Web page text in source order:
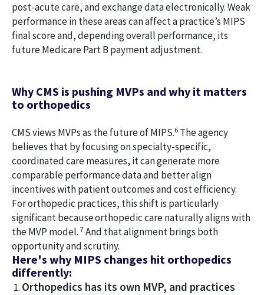
post-acute care, and exchange data electronically. Weak
performance in these areas can affect a practice’s MIPS
final score and, depending overall performance, its
future Medicare Part B payment adjustment.
Why CMS is pushing MVPs and why it matters
to orthopedics
CMS views MVPs as the future of MIPS.6 The agency
believes that by focusing on specialty-specific,
coordinated care measures, it can generate more
comparable performance data and better align
incentives with patient outcomes and cost efficiency.
For orthopedic practices, this shift is particularly
significant because orthopedic care naturally aligns with
the MVP model. 7And that alignment brings both
opportunity and scrutiny.
Here's why MIPS changes hit orthopedics
differently:
Orthopedics has its own MVP, and practices